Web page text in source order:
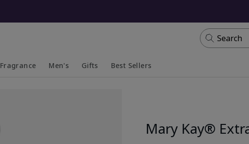
Search
Fragrance Men's Gifts Best Sellers
Mary Kay®